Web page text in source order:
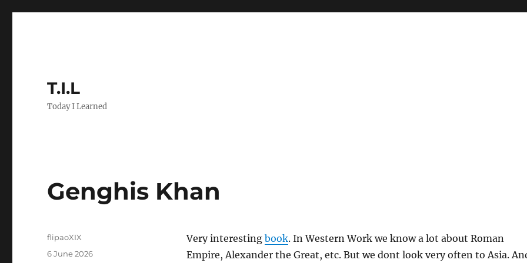
T.I.L
Today I Learned
Genghis Khan
Very interesting book. In Western Work we know a lot about Roman
Empire, Alexander the Great, etc. But we dont look very often to Asia.
Author
flipaoXIX
Posted
6 June 2026